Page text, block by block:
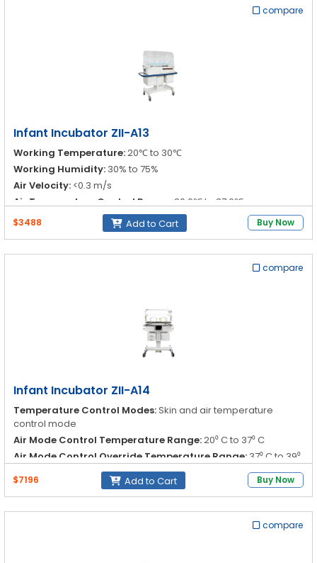
compare
Infant Incubator ZII-A13
Working Temperature:20℃ to 30℃
Working Humidity: 30% to 75%
Air Velocity: <0.3 m/s
Air Temperature Control Range:
20.0℃ to 37.0℃
$3488 Add to Cart Buy Now
compare
Infant Incubator ZII-A14
Temperature Control Modes:Skin and air temperature
control mode
Air Mode Control Temperature Range:20⁰ C to 37⁰ C
Air Mode Control Override Temperature Range: 37⁰ C to 39⁰
Air Mode Control Accuracy:≤±1.0⁰C
$7196 Add to Cart Buy Now
compare